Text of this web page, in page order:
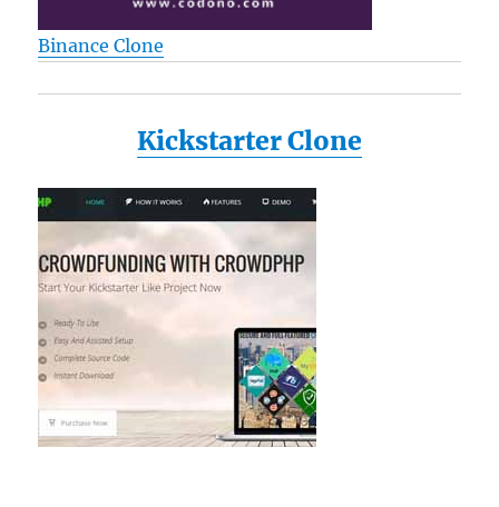
Binance Clone
Kickstarter Clone